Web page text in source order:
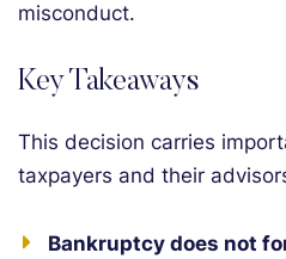
misconduct.
Key Takeaways
This decision carries
taxpayers and their
Bankruptcy does not